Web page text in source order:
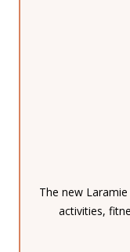
The new
activities,